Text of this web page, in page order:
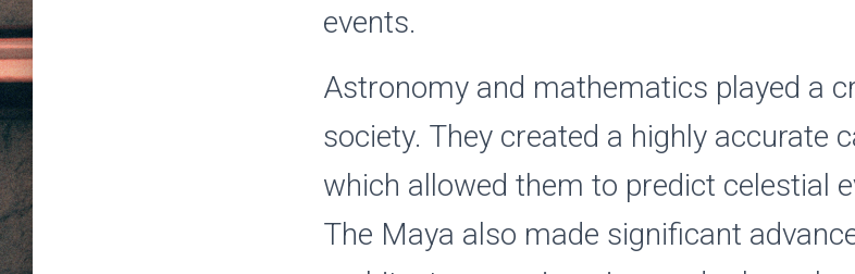
events.
Astronomy and mathematics played a
society. They created a highly accurate
which allowed them to predict celestial
The Maya also made significant